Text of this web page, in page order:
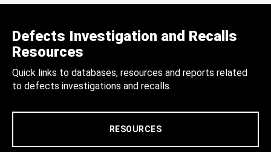
Defects Investigation and Recalls
Resources
Quick links to databases, resources and reports related
to defects investigations and recalls.
RESOURCES